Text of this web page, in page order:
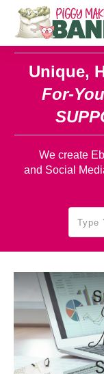
Unique,
For-
We create
and Social